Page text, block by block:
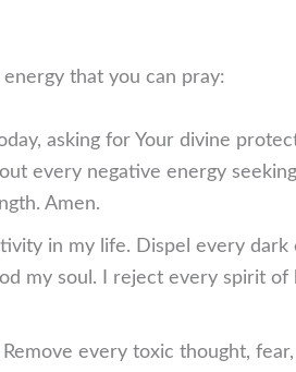
that you can pray:
asking for Your divine
every negative energy
Amen.
in my life. Dispel every dark
my soul. I reject every spirit of
every toxic thought,